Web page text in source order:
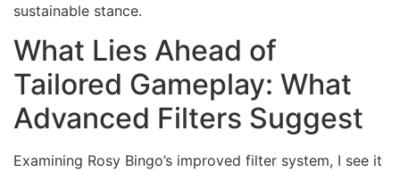
sustainable stance.
What Lies Ahead of
Tailored Gameplay: What
Advanced Filters Suggest
Examining Rosy Bingo’s improved filter system, I see it